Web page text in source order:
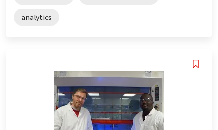
analytics